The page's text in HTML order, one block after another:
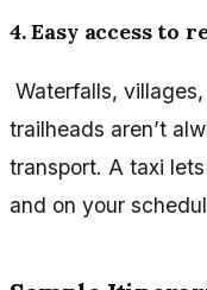
4. Easy access to
Waterfalls,
trailheads aren’t
transport. A taxi
and on your